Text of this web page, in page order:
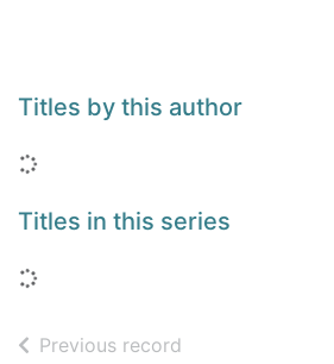
Titles by this author
Loading...
Titles in this series
Loading...
Previous record